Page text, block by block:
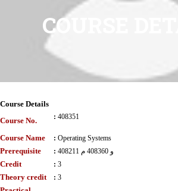
COURSE
Course Details
Course No.
: 408351
Course Name : Operating Systems
Prerequisite : 408211 و 408360 م
Credit : 3
Theory credit : 3